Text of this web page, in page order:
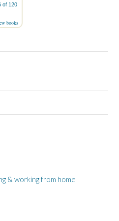
of 120
books
& working from home